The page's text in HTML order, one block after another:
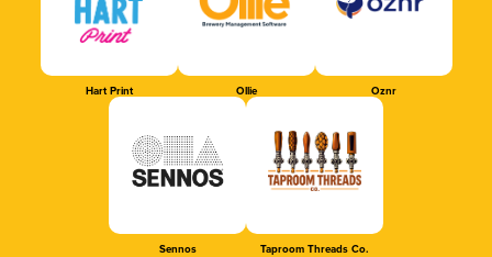
Hart Print Ollie Oznr
Sennos Taproom Threads Co.